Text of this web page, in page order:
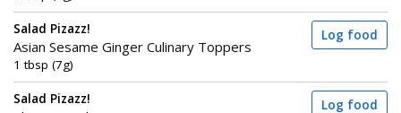
Salad Pizazz!
Asian Sesame Ginger Culinary Toppers
1 tbsp (7g)
Log food
Salad Pizazz! Log food